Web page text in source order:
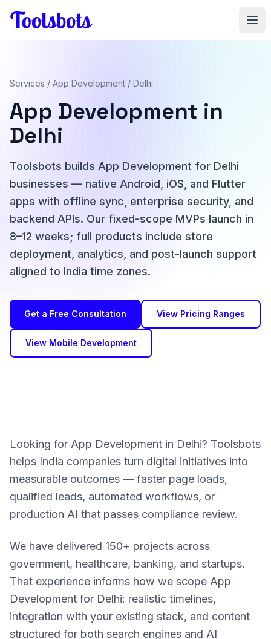
Services / App Development / Delhi
App Development in
Delhi
Toolsbots builds App Development for Delhi
businesses — native Android, iOS, and Flutter
apps with offline sync, enterprise security, and
backend APIs. Our fixed-scope MVPs launch in
8–12 weeks; full products include store
deployment, analytics, and post-launch support
aligned to India time zones.
Get a Free Consultation View Pricing Ranges
View Mobile Development
Looking for App Development in Delhi? Toolsbots
helps India companies turn digital initiatives into
measurable outcomes — faster page loads,
qualified leads, automated workflows, or
production AI that passes compliance review.
We have delivered 150+ projects across
government, healthcare, banking, and startups.
That experience informs how we scope App
Development for Delhi: realistic timelines,
integration with your existing stack, and content
structured for both search engines and AI